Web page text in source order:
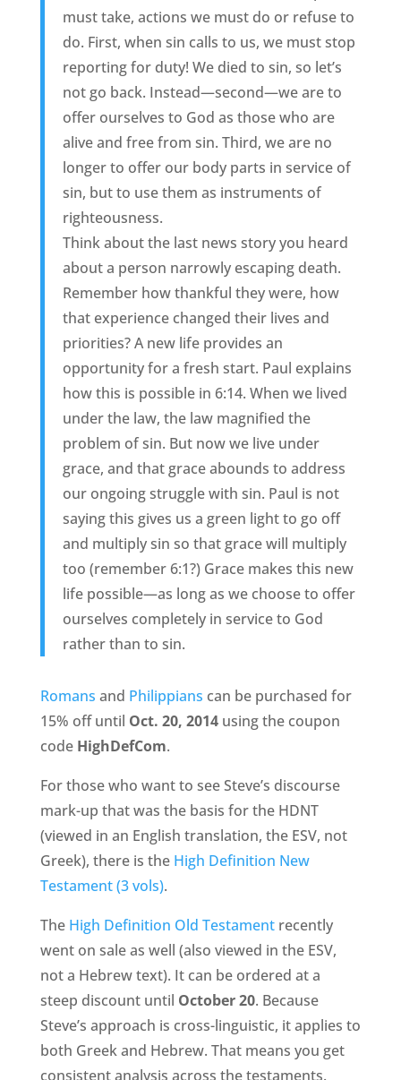
must take, actions we must do or refuse to
do. First, when sin calls to us, we must stop
reporting for duty! We died to sin, so let’s
not go back. Instead—second—we are to
offer ourselves to God as those who are
alive and free from sin. Third, we are no
longer to offer our body parts in service of
sin, but to use them as instruments of
righteousness.
Think about the last news story you heard
about a person narrowly escaping death.
Remember how thankful they were, how
that experience changed their lives and
priorities? A new life provides an
opportunity for a fresh start. Paul explains
how this is possible in 6:14. When we lived
under the law, the law magnified the
problem of sin. But now we live under
grace, and that grace abounds to address
our ongoing struggle with sin. Paul is not
saying this gives us a green light to go off
and multiply sin so that grace will multiply
too (remember 6:1?) Grace makes this new
life possible—as long as we choose to offer
ourselves completely in service to God
rather than to sin.
Romans and Philippians can be purchased for
15% off until Oct. 20, 2014using the coupon
code HighDefCom.
For those who want to see Steve’s discourse
mark-up that was the basis for the HDNT
(viewed in an English translation, the ESV, not
Greek), there is the High Definition New
Testament (3 vols).
The High Definition Old Testamentrecently
went on sale as well (also viewed in the ESV,
not a Hebrew text). It can be ordered at a
steep discount until October 20. Because
Steve’s approach is cross-linguistic, it applies to
both Greek and Hebrew. That means you get
consistent analysis across the testaments.